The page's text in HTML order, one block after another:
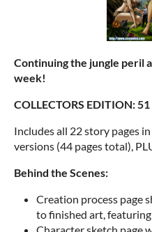
Continuing the jungle peril
week!
COLLECTORS EDITION: 51
Includes all 22 story pages
versions (44 pages total),
Behind the Scenes:
Creation process page
to finished art,